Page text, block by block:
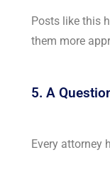
Posts like this
them more
5. A
Every attorney